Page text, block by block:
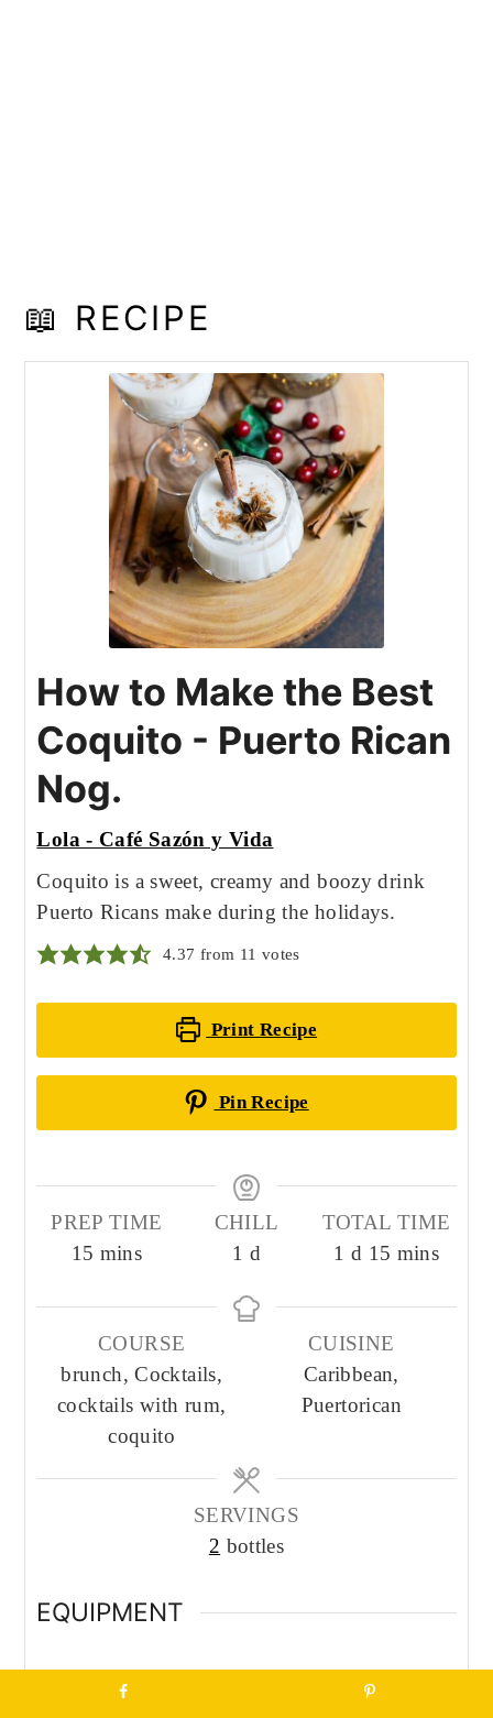
📖 RECIPE
How to Make the Best
Coquito - Puerto Rican
Nog.
Lola - Café Sazón y Vida
Coquito is a sweet, creamy and boozy drink
Puerto Ricans make during the holidays.
4.37 from 11 votes
Print Recipe
Pin Recipe
PREP TIME
15 minutes
mins
CHILL
1 day
d
TOTAL TIME
1 day
d 15 minutes
mins
COURSE
brunch, Cocktails,
cocktails with rum,
coquito
CUISINE
Caribbean,
Puertorican
SERVINGS
2 bottles
EQUIPMENT
Blender